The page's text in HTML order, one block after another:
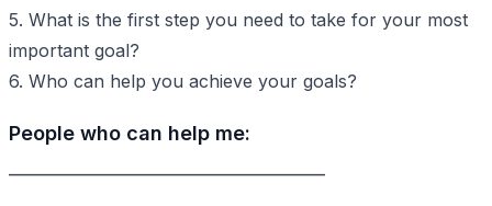
5. What is the first step you need to take for your most
important goal?
6. Who can help you achieve your goals?
People who can help me: